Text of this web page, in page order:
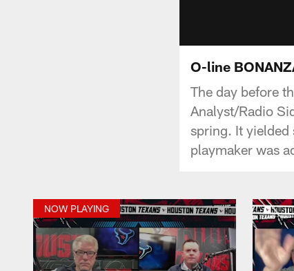
O-line
The day before
Analyst/Radio
spring. It yielded
playmaker was
NOW PLAYING